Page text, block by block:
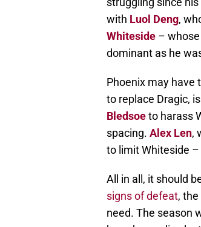
with Luol Deng,
Whiteside –
dominant as he
Phoenix may have
to replace Dragic,
Bledsoeto harass
spacing. Alex Len,
to limit Whiteside
All in all, it should
signs of defeat,
need. The season